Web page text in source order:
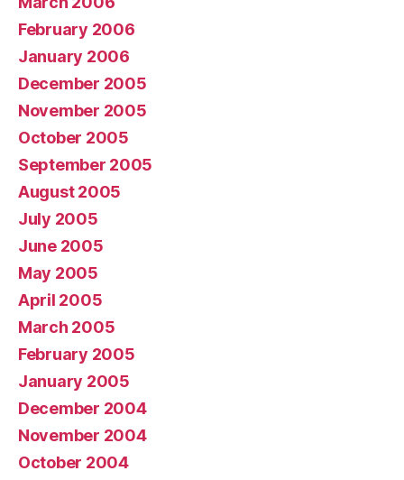
February 2006
January 2006
December 2005
November 2005
October 2005
September 2005
August 2005
July 2005
June 2005
May 2005
April 2005
March 2005
February 2005
January 2005
December 2004
November 2004
October 2004